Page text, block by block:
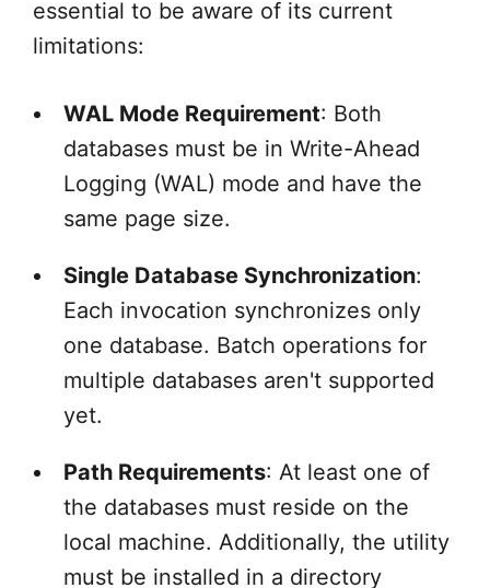
essential to be aware of its current
limitations:
WAL Mode Requirement: Both
databases must be in Write-Ahead
Logging (WAL) mode and have the
same page size.
Single Database Synchronization:
Each invocation synchronizes only
one database. Batch operations for
multiple databases aren't supported
yet.
Path Requirements: At least one of
the databases must reside on the
local machine. Additionally, the utility
must be installed in a directory